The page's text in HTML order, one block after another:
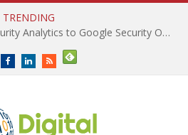
TRENDING
Exabeam Extends AI Security Analytics to Google Security Operations
FacebookLinkedInRSS